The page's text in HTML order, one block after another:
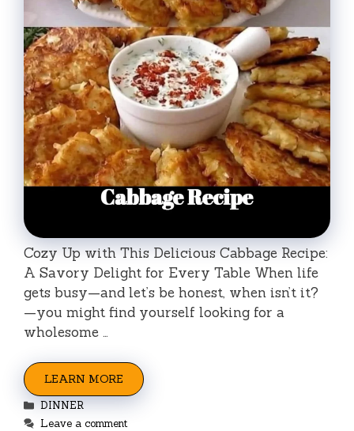
Cozy Up with This Delicious Cabbage Recipe:
A Savory Delight for Every Table When life
gets busy—and let’s be honest, when isn’t it?
—you might find yourself looking for a
wholesome …
LEARN MORE
Categories
DINNER
Leave a comment